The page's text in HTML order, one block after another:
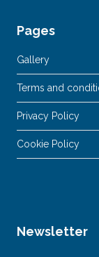
Pages
Gallery
Terms and
Privacy Policy
Cookie Policy
Newsletter